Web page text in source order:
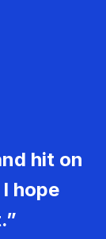
hit on
hope